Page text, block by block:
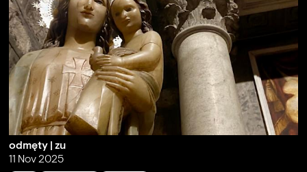
odmęty | zu
11 Nov 2025